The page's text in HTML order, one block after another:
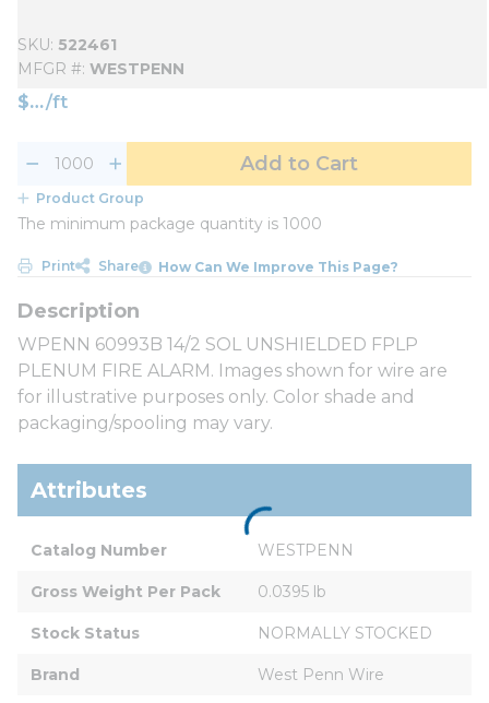
SKU 522461
MFGR # WESTPENN
$ /ft
Add to Cart
Product Group
The minimum package quantity is 1000
Print Share How Can We Improve This Page?
WPENN 60993B 14/2 SOL UNSHIELDED FPLP
PLENUM FIRE ALARM. Images shown for wire are
for illustrative purposes only. Color shade and
packaging/spooling may vary.
Attributes
Catalog Number WESTPENN
Gross Weight Per Pack 0.0395 lb
Stock Status NORMALLY STOCKED
Brand West Penn Wire